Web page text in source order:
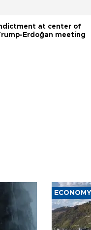
at center of
Erdoğan meeting
ECONOMY